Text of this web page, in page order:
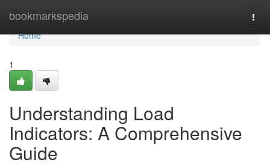
bookmarkspedia
Home
Home
1
Understanding Load
Indicators: A Comprehensive
Guide